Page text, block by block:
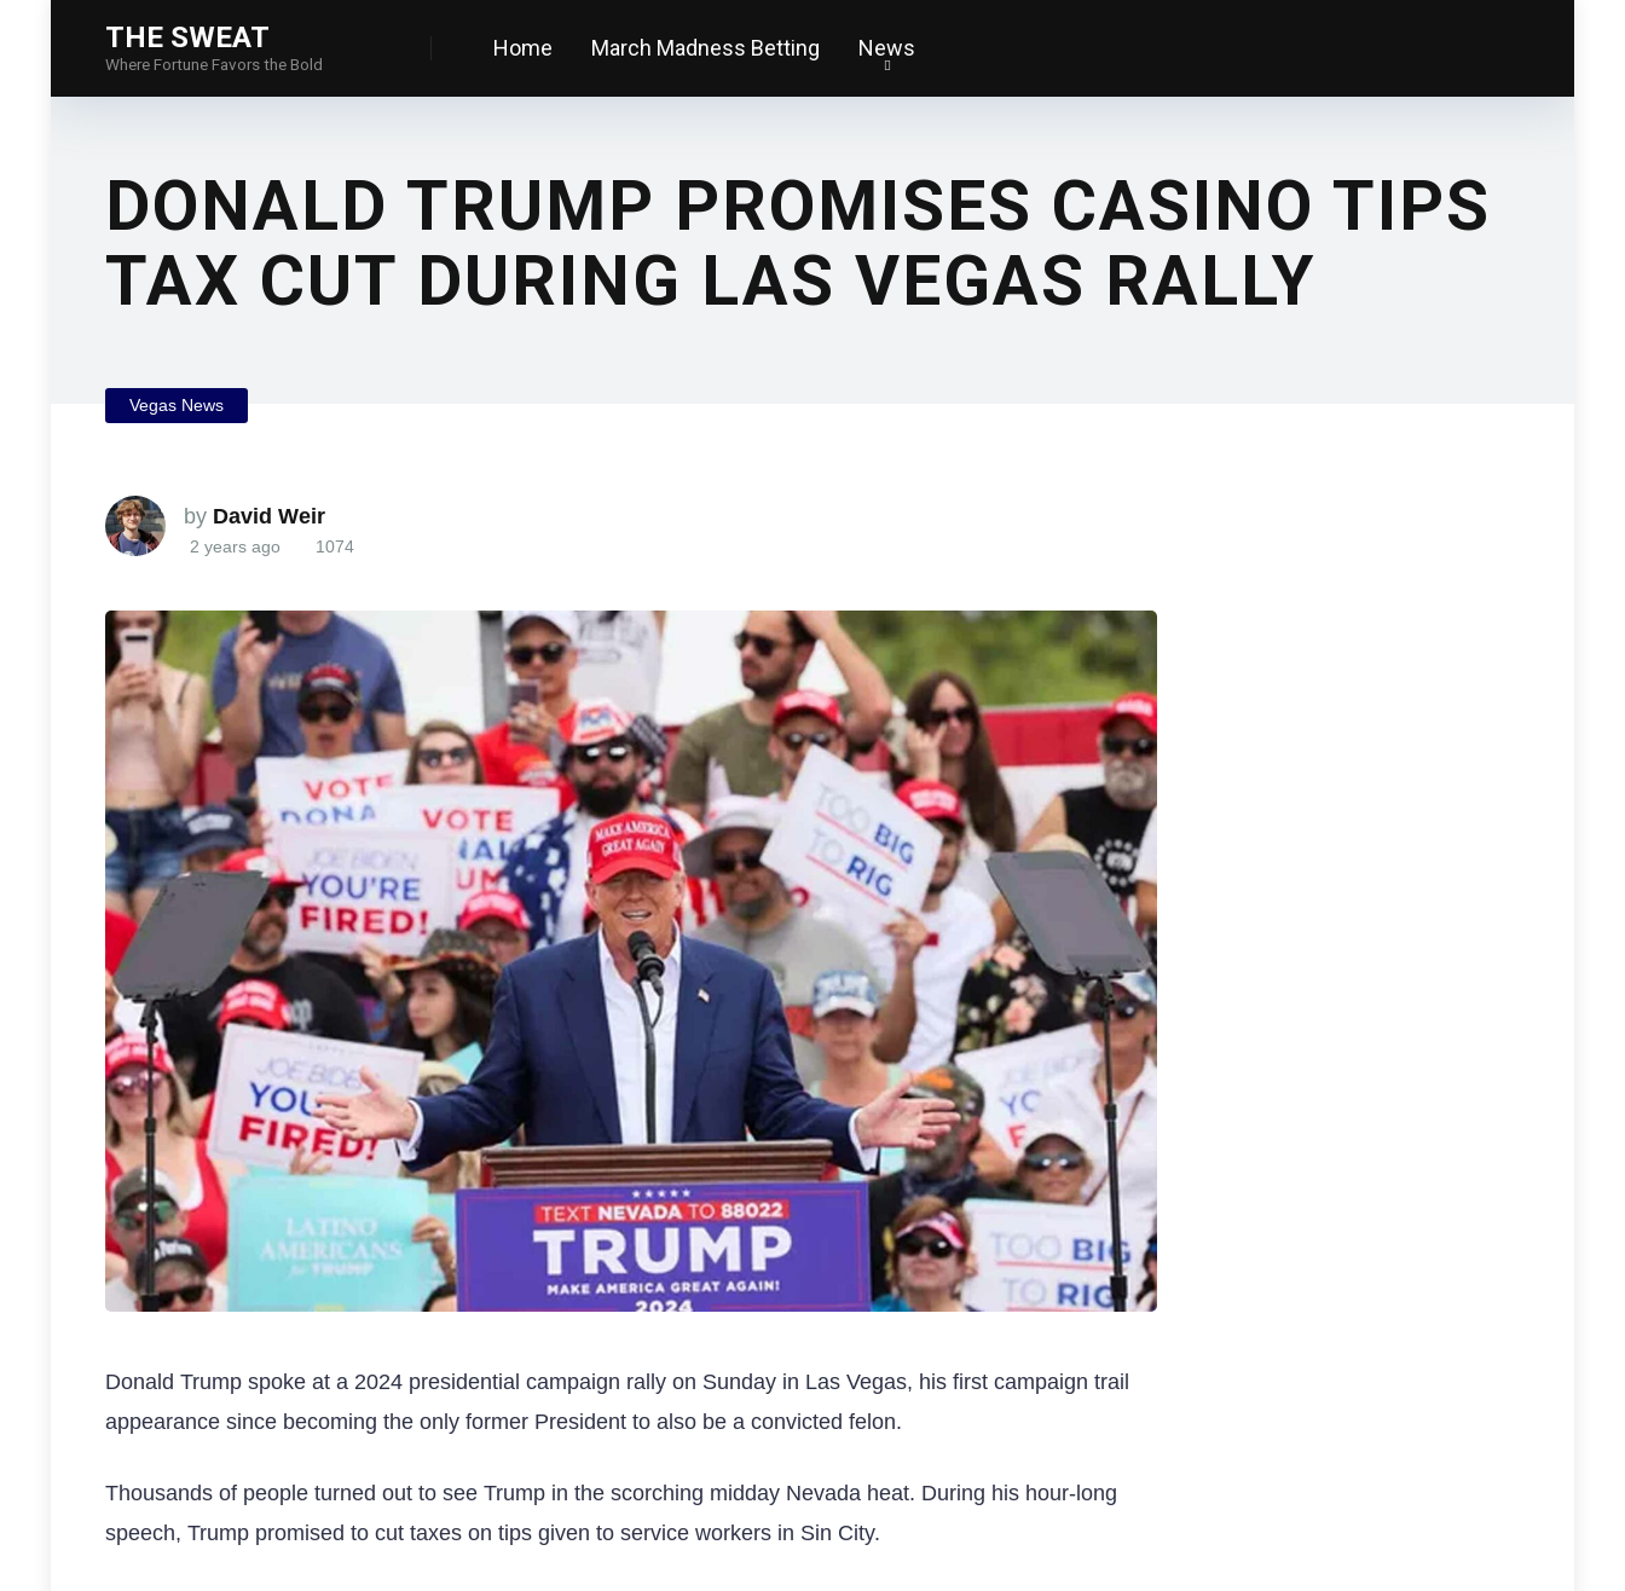
THE SWEAT
Where Fortune Favors the Bold
Home March Madness Betting News
DONALD TRUMP PROMISES CASINO TIPS
TAX CUT DURING LAS VEGAS RALLY
Vegas News
by David Weir
2 years ago 1074
Donald Trump spoke at a 2024 presidential campaign rally on Sunday in Las Vegas, his first campaign trail
appearance since becoming the only former President to also be a convicted felon.
Thousands of people turned out to see Trump in the scorching midday Nevada heat. During his hour-long
speech, Trump promised to cut taxes on tips given to service workers in Sin City.